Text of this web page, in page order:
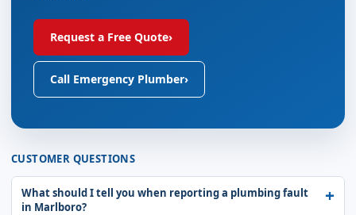
Request a Free Quote›
Call Emergency Plumber›
CUSTOMER QUESTIONS
What should I tell you when reporting a plumbing fault
in Marlboro?